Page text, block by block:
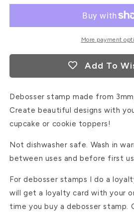
More payment
Add To
Debosser stamp made from
Create beautiful designs with
cupcake or cookie toppers!
Not dishwasher safe. Wash in
between uses and before first
For debosser stamps I do a
will get a loyalty card with your
time you buy a debosser stamp.